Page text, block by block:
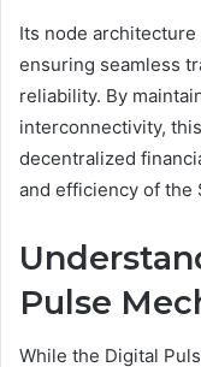
Its node
ensuring seamless
reliability. By
interconnectivity,
decentralized
and efficiency of the
Pulse
While the Digital